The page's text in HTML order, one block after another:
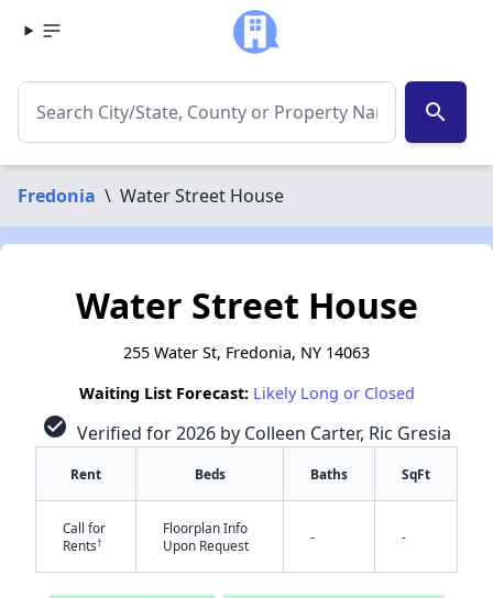
search
Fredonia \ Water Street House
Water Street House
255 Water St, Fredonia, NY 14063
Waiting List Forecast: Likely Long or Closed
check_circle Verified for 2026 by Colleen Carter, Ric Gresia
Rent Beds Baths SqFt
Call for
Rents†
Floorplan Info
Upon Request
- -